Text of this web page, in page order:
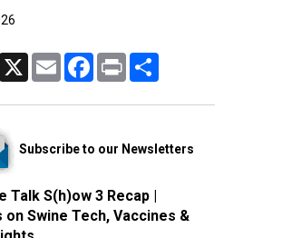
Email FacebookPrint
Subscribe to our Newsletters
Talk S(h)ow 3 Recap |
on Swine Tech, Vaccines &